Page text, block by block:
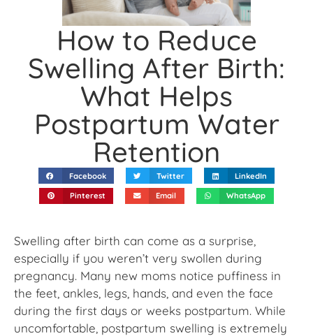
How to Reduce
Swelling After Birth:
What Helps
Postpartum Water
Retention
Facebook Twitter LinkedIn
Pinterest Email WhatsApp
Swelling after birth can come as a surprise,
especially if you weren’t very swollen during
pregnancy. Many new moms notice puffiness in
the feet, ankles, legs, hands, and even the face
during the first days or weeks postpartum. While
uncomfortable, postpartum swelling is extremely